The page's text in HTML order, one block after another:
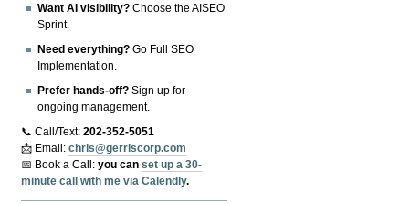
Want AI visibility? Choose the AISEO
Sprint.
Need everything? Go Full SEO
Implementation.
Prefer hands-off? Sign up for
ongoing management.
📞 Call/Text:202-352-5051
📩 Email:chris@gerriscorp.com
📅 Book a Call:you canset up a 30-
minute call with me via Calendly.